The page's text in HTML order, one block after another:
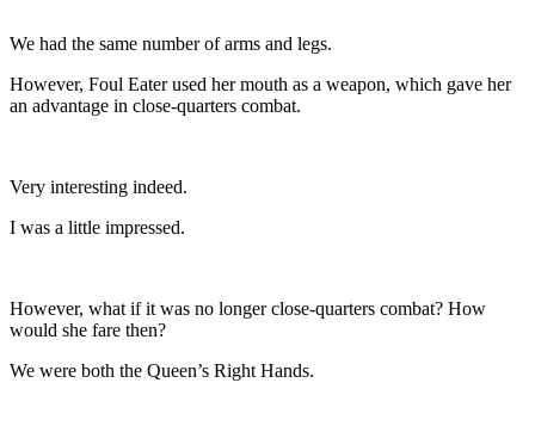
We had the same number of arms and legs.
However, Foul Eater used her mouth as a weapon, which gave her
an advantage in close-quarters combat.
Very interesting indeed.
I was a little impressed.
However, what if it was no longer close-quarters combat? How
would she fare then?
We were both the Queen’s Right Hands.